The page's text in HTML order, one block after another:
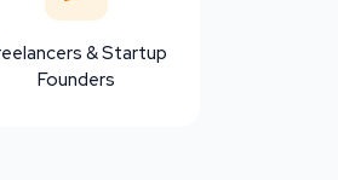
& Startup
Founders